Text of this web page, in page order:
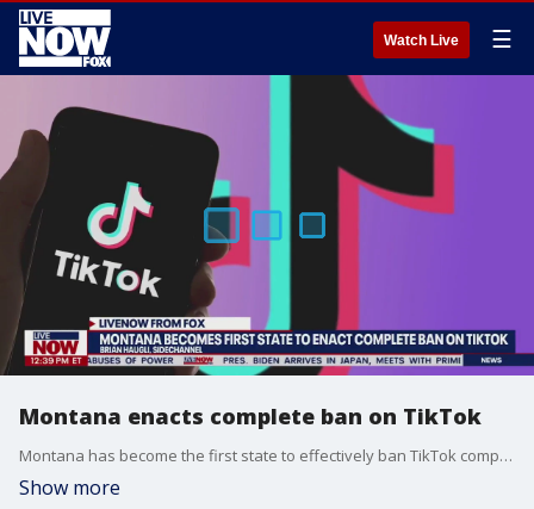
Watch Live ☰
Montana enacts complete ban on TikTok
Montana has become the first state to effectively ban TikTok completely with the governor signing a measure that goes into effect on Jan. 1. Brian Haugli, the CEO of Sidechannel joined LiveNOW from FOX's Josh Breslow to discuss the ban and how it would work.
Show more